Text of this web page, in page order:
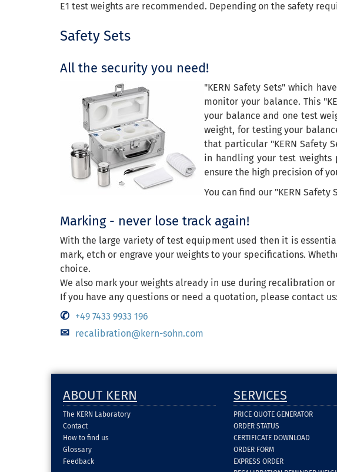
E1 test weights are recommended. Depending on the safety
Safety Sets
All the security you need!
"KERN Safety Sets" which
monitor your balance. This
your balance and one test
weight, for testing your
that particular "KERN Safety
in handling your test
ensure the high precision of
You can find our "KERN Safety
Marking - never lose track again!
With the large variety of test equipment used then it is
mark, etch or engrave your weights to your specifications.
choice.
We also mark your weights already in use during recalibration
If you have any questions or need a quotation, please contact us:
+49 7433 9933 196
recalibration@kern-sohn.com
ABOUT KERN
The KERN Laboratory
Contact
How to find us
Glossary
Feedback
SERVICES
PRICE QUOTE GENERATOR
ORDER STATUS
CERTIFICATE DOWNLOAD
ORDER FORM
EXPRESS ORDER